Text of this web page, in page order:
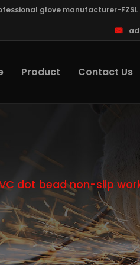
glove manufacturer-FZSL
Product Contact Us
dot bead non-slip